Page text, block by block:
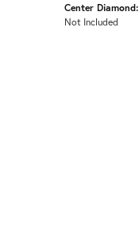
Center Diamond:
Not Included